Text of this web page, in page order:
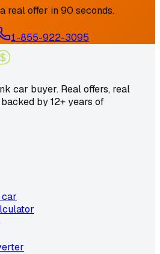
real offer in 90 seconds.
1-855-922-3095
car buyer. Real offers, real
by 12+ years of